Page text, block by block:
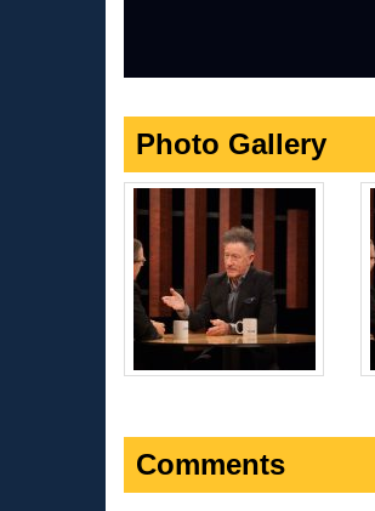
Photo Gallery
Comments